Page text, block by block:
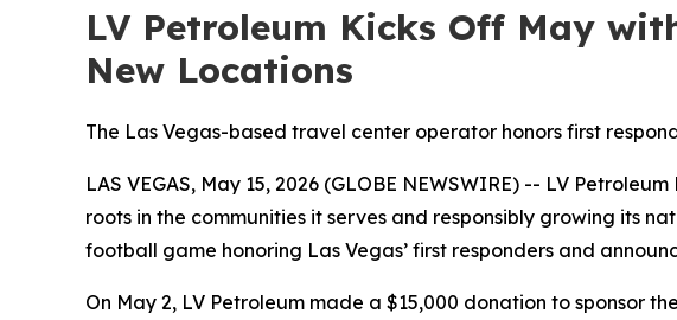
LV Petroleum Kicks Off May
New Locations
The Las Vegas-based travel center operator honors first
LAS VEGAS, May 15, 2026 (GLOBE NEWSWIRE) -- LV
roots in the communities it serves and responsibly growing its
football game honoring Las Vegas’ first responders and
On May 2, LV Petroleum made a $15,000 donation to sponsor